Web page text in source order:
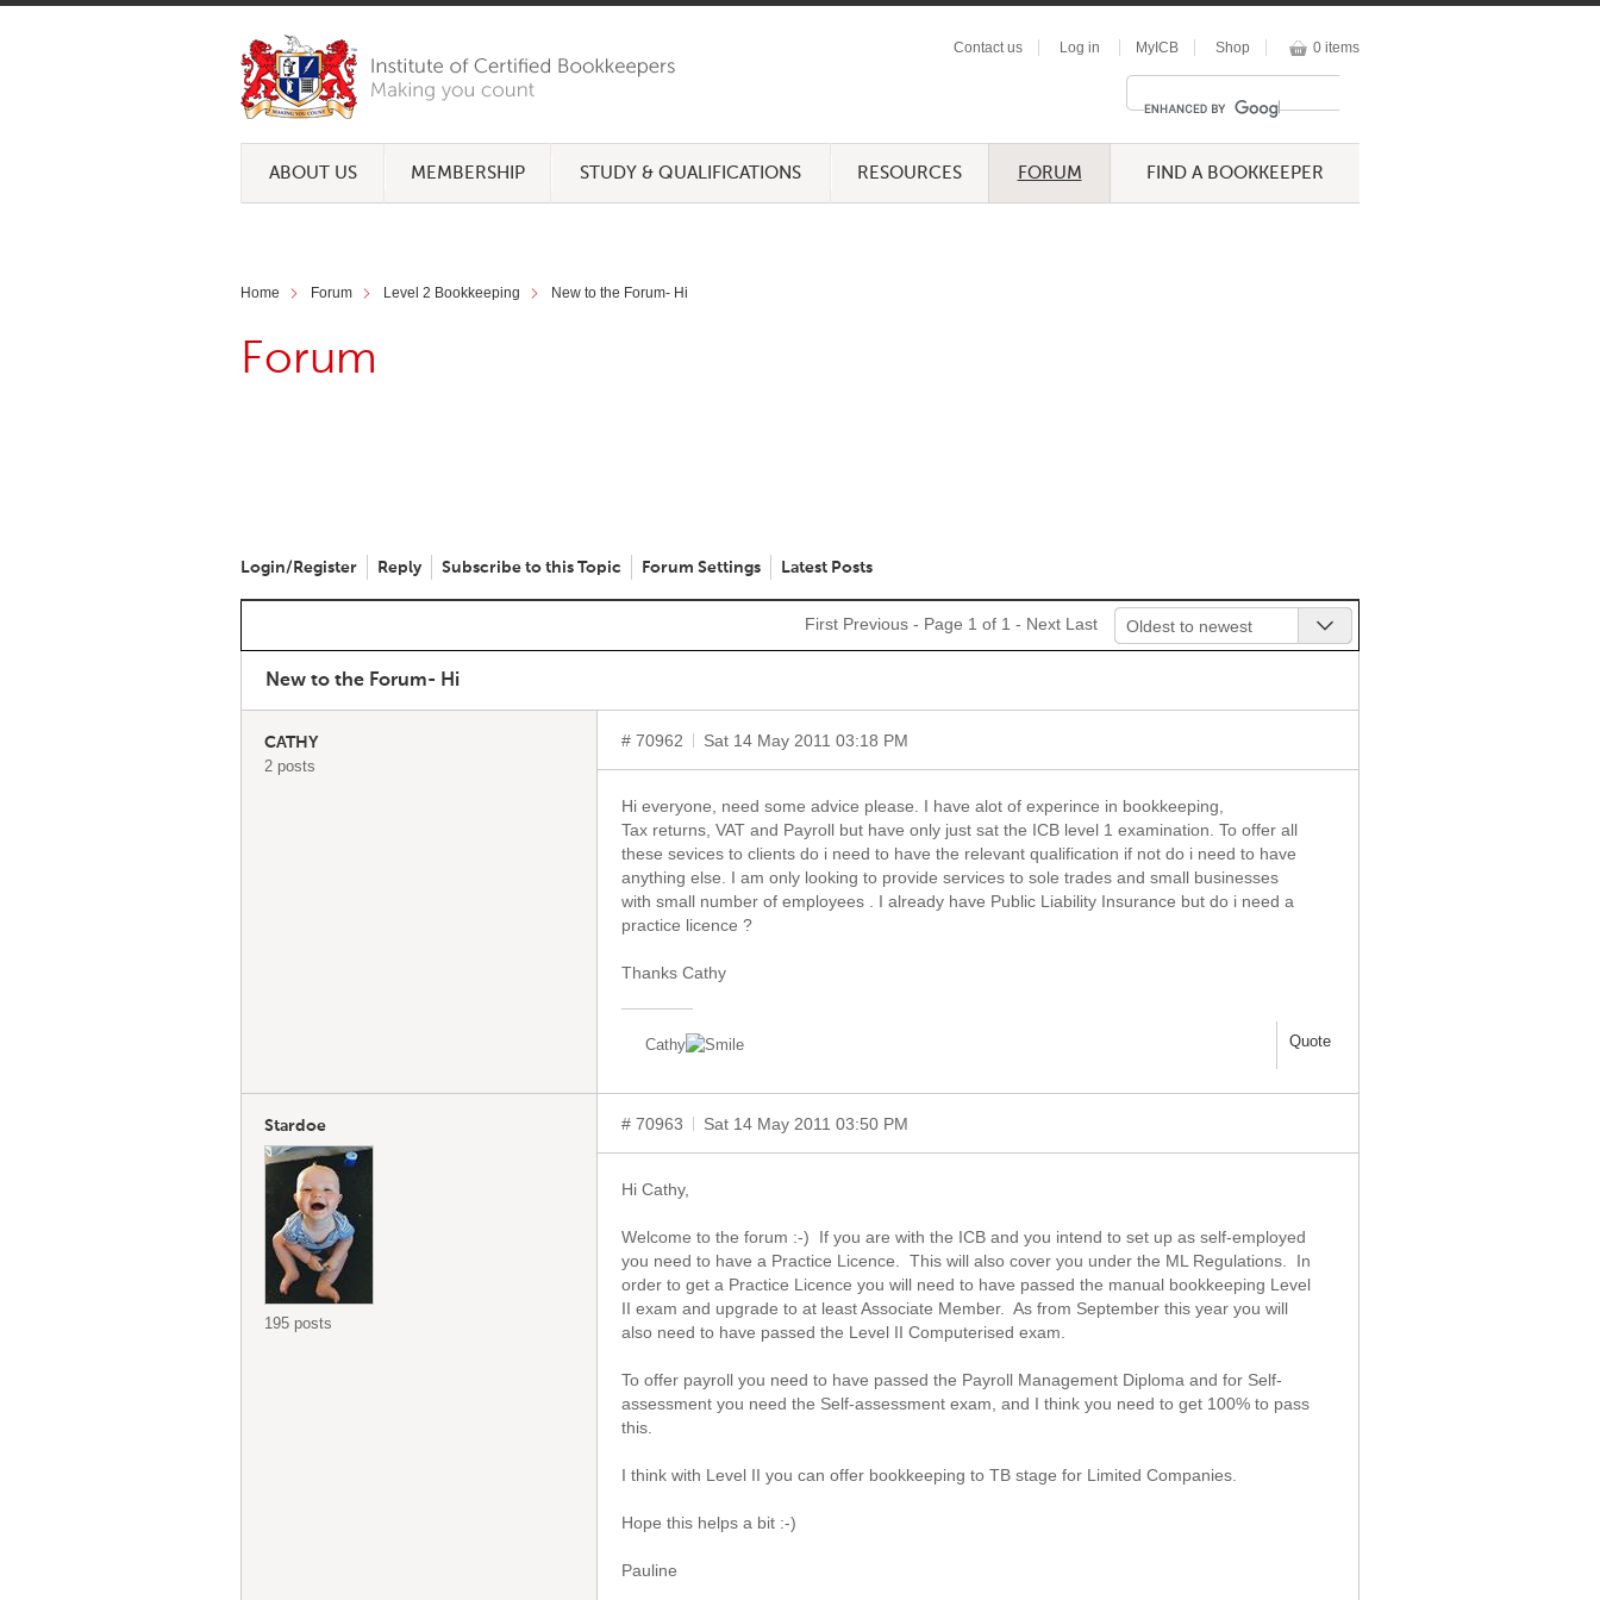
Contact us Log in MyICB Shop 0 items
ABOUT US MEMBERSHIP STUDY & QUALIFICATIONS RESOURCES FORUM FIND A BOOKKEEPER
Home Forum Level 2 Bookkeeping New to the Forum- Hi
Forum
Login/Register Reply Subscribe to this Topic Forum Settings Latest Posts
First Previous - Page 1 of 1 - Next Last Oldest to newest
New to the Forum- Hi
CATHY
2 posts
# 70962 Sat 14 May 2011 03:18 PM
Hi everyone, need some advice please. I have alot of experince in bookkeeping,
Tax returns, VAT and Payroll but have only just sat the ICB level 1 examination. To offer all
these sevices to clients do i need to have the relevant qualification if not do i need to have
anything else. I am only looking to provide services to sole trades and small businesses
with small number of employees . I already have Public Liability Insurance but do i need a
practice licence ?
Thanks Cathy
Cathy Quote
Stardoe
195 posts
# 70963 Sat 14 May 2011 03:50 PM
Hi Cathy,
Welcome to the forum :-) If you are with the ICB and you intend to set up as self-employed
you need to have a Practice Licence. This will also cover you under the ML Regulations. In
order to get a Practice Licence you will need to have passed the manual bookkeeping Level
II exam and upgrade to at least Associate Member. As from September this year you will
also need to have passed the Level II Computerised exam.
To offer payroll you need to have passed the Payroll Management Diploma and for Self-
assessment you need the Self-assessment exam, and I think you need to get 100% to pass
this.
I think with Level II you can offer bookkeeping to TB stage for Limited Companies.
Hope this helps a bit :-)
Pauline